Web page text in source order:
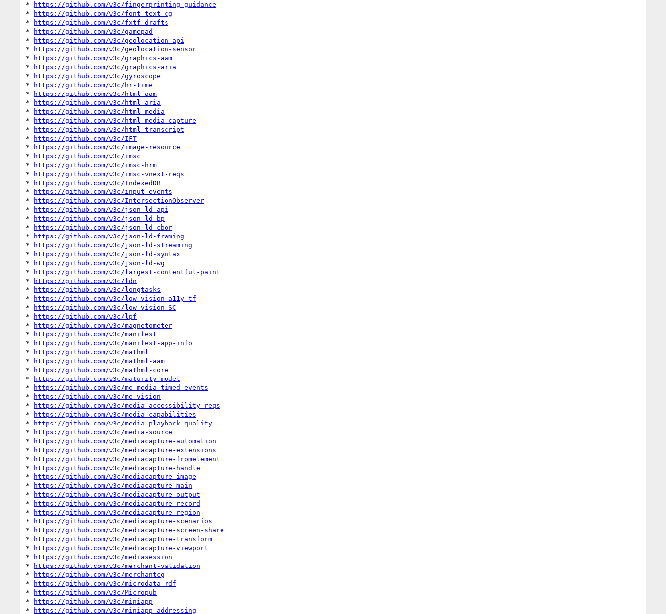
*
https://github.com/w3c/fingerprinting-guidance
*
https://github.com/w3c/font-text-cg
*
https://github.com/w3c/fxtf-drafts
*
https://github.com/w3c/gamepad
*
https://github.com/w3c/geolocation-api
*
https://github.com/w3c/geolocation-sensor
*
https://github.com/w3c/graphics-aam
*
https://github.com/w3c/graphics-aria
*
https://github.com/w3c/gyroscope
*
https://github.com/w3c/hr-time
*
https://github.com/w3c/html-aam
*
https://github.com/w3c/html-aria
*
https://github.com/w3c/html-media
*
https://github.com/w3c/html-media-capture
*
https://github.com/w3c/html-transcript
*
https://github.com/w3c/IFT
*
https://github.com/w3c/image-resource
*
https://github.com/w3c/imsc
*
https://github.com/w3c/imsc-hrm
*
https://github.com/w3c/imsc-vnext-reqs
*
https://github.com/w3c/IndexedDB
*
https://github.com/w3c/input-events
*
https://github.com/w3c/IntersectionObserver
*
https://github.com/w3c/json-ld-api
*
https://github.com/w3c/json-ld-bp
*
https://github.com/w3c/json-ld-cbor
*
https://github.com/w3c/json-ld-framing
*
https://github.com/w3c/json-ld-streaming
*
https://github.com/w3c/json-ld-syntax
*
https://github.com/w3c/json-ld-wg
*
https://github.com/w3c/largest-contentful-paint
*
https://github.com/w3c/ldn
*
https://github.com/w3c/longtasks
*
https://github.com/w3c/low-vision-a11y-tf
*
https://github.com/w3c/low-vision-SC
*
https://github.com/w3c/lpf
*
https://github.com/w3c/magnetometer
*
https://github.com/w3c/manifest
*
https://github.com/w3c/manifest-app-info
*
https://github.com/w3c/mathml
*
https://github.com/w3c/mathml-aam
*
https://github.com/w3c/mathml-core
*
https://github.com/w3c/maturity-model
*
https://github.com/w3c/me-media-timed-events
*
https://github.com/w3c/me-vision
*
https://github.com/w3c/media-accessibility-reqs
*
https://github.com/w3c/media-capabilities
*
https://github.com/w3c/media-playback-quality
*
https://github.com/w3c/media-source
*
https://github.com/w3c/mediacapture-automation
*
https://github.com/w3c/mediacapture-extensions
*
https://github.com/w3c/mediacapture-fromelement
*
https://github.com/w3c/mediacapture-handle
*
https://github.com/w3c/mediacapture-image
*
https://github.com/w3c/mediacapture-main
*
https://github.com/w3c/mediacapture-output
*
https://github.com/w3c/mediacapture-record
*
https://github.com/w3c/mediacapture-region
*
https://github.com/w3c/mediacapture-scenarios
*
https://github.com/w3c/mediacapture-screen-share
*
https://github.com/w3c/mediacapture-transform
*
https://github.com/w3c/mediacapture-viewport
*
https://github.com/w3c/mediasession
*
https://github.com/w3c/merchant-validation
*
https://github.com/w3c/merchantcg
*
https://github.com/w3c/microdata-rdf
*
https://github.com/w3c/Micropub
*
https://github.com/w3c/miniapp
*
https://github.com/w3c/miniapp-addressing